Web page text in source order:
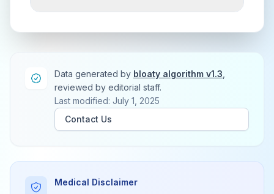
Data generated by bloaty algorithm v1.3
reviewed by editorial staff.
Last modified: July 1, 2025
Contact Us
Medical Disclaimer